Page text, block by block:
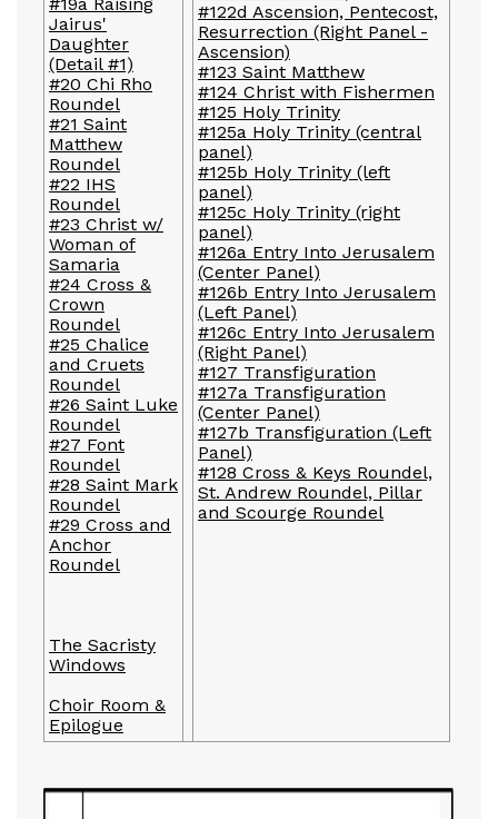
Jairus'
Daughter
(Detail #1)
#20 Chi Rho
Roundel
#21 Saint
Matthew
Roundel
#22 IHS
Roundel
#23 Christ w/
Woman of
Samaria
#24 Cross &
Crown
Roundel
#25 Chalice
and Cruets
Roundel
#26 Saint Luke
Roundel
#27 Font
Roundel
#28 Saint Mark
Roundel
#29 Cross and
Anchor
Roundel
The Sacristy
Windows
Choir Room &
Epilogue
#122d Ascension, Pentecost,
Resurrection (Right Panel -
Ascension)
#123 Saint Matthew
#124 Christ with Fishermen
#125 Holy Trinity
#125a Holy Trinity (central
panel)
#125b Holy Trinity (left
panel)
#125c Holy Trinity (right
panel)
#126a Entry Into Jerusalem
(Center Panel)
#126b Entry Into Jerusalem
(Left Panel)
#126c Entry Into Jerusalem
(Right Panel)
#127 Transfiguration
#127a Transfiguration
(Center Panel)
#127b Transfiguration (Left
Panel)
#128 Cross & Keys Roundel,
St. Andrew Roundel, Pillar
and Scourge Roundel